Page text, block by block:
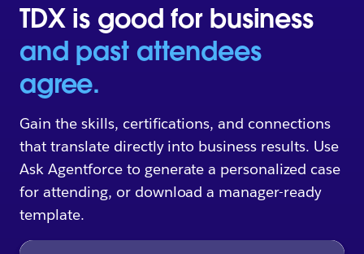
TDX is good for business
and past attendees
agree.
Gain the skills, certifications, and connections
that translate directly into business results. Use
Ask Agentforce to generate a personalized case
for attending, or download a manager-ready
template.